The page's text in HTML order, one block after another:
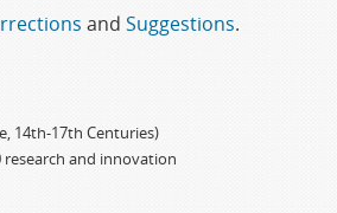
and Suggestions.
14th-17th Centuries)
research and innovation